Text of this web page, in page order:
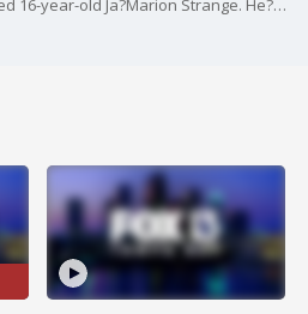
On Friday, a grand jury indicted 16-year-old Ja?Marion Strange. He?s accused of gunning down Ty'Quan Johnson, 13, on Thanksgiving Day.